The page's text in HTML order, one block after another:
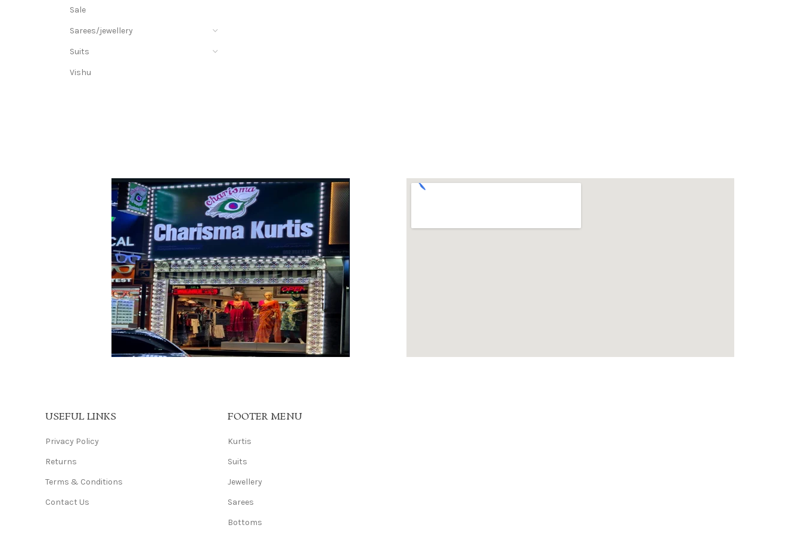
Sale
Sarees/jewellery
Suits
Vishu
USEFUL LINKS
Privacy Policy
Returns
Terms & Conditions
Contact Us
FOOTER MENU
Kurtis
Suits
Jewellery
Sarees
Bottoms